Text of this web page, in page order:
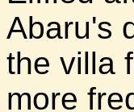
Abaru's
the villa
more